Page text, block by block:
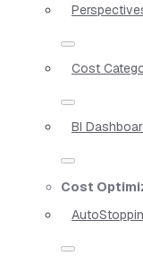
Cost
BI
Cost